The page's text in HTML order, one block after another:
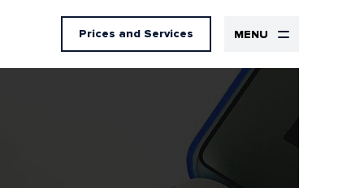
Prices and Services MENU